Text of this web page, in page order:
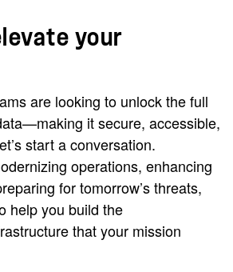
your
are looking to unlock the full
it secure, accessible,
start a conversation.
operations, enhancing
for tomorrow’s threats,
help you build the
that your mission